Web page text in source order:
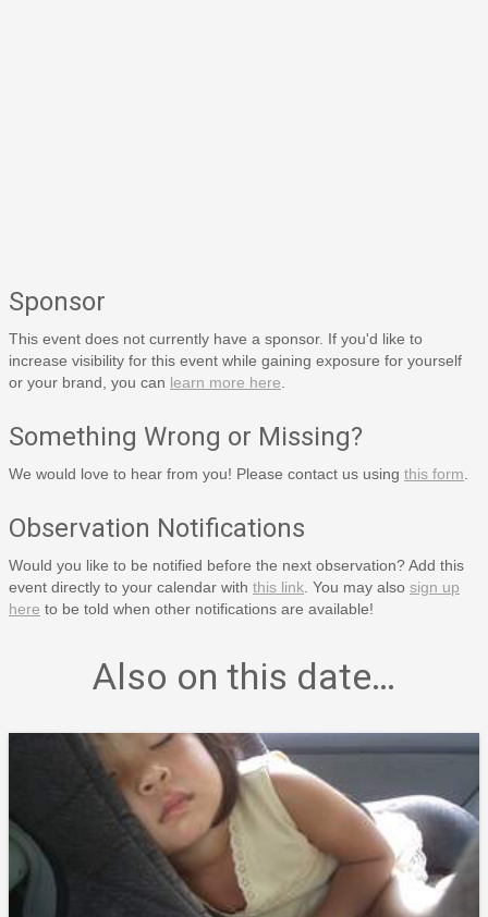
Sponsor
This event does not currently have a sponsor. If you'd like to
increase visibility for this event while gaining exposure for yourself
or your brand, you can learn more here
Something Wrong or Missing?
We would love to hear from you! Please contact us using this form
Observation Notifications
Would you like to be notified before the next observation? Add this
event directly to your calendar with this link . You may also sign up
here to be told when other notifications are available!
Also on this date…